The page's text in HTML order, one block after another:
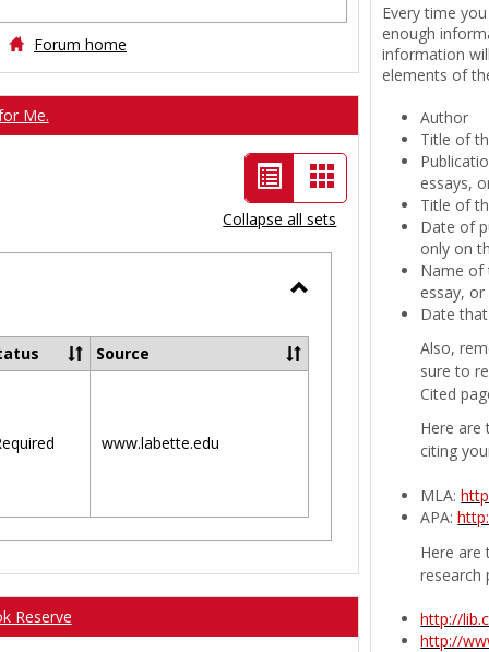
Forum home
Me.
List
view
-
selected
Card
view
Collapse all sets
Ungrouped
Source
www.labette.edu
Reserve
Every time
enough
information
elements of
Author
Title of
essays,
Title of
Date of
only on
Name of
essay,
Date
Also,
sure to
Cited
Here are
citing
MLA:
APA:
Here are
research
http://
http://